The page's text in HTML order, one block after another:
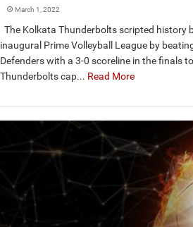
March 1, 2022
The Kolkata Thunderbolts scripted history
inaugural Prime Volleyball League by
Defenders with a 3-0 scoreline in the finals
Thunderbolts cap... Read More